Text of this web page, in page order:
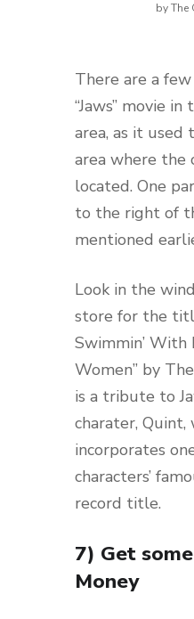
by The
There are a
“Jaws” movie
area, as it used
area where the
located. One
to the right of
mentioned
Look in the
store for the
Swimmin’ With
Women” by
is a tribute to
charater, Quint,
incorporates
characters’
record title.
7) Get
Money